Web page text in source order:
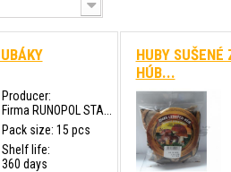
Producer:
Firma RUNOPOL STA...
Pack size: 15 pcs
Shelf life:
360 days
HUBY SUŠENÉ
HÚB...